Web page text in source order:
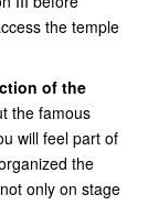
the temple
of the
the famous
will feel part of
the
only on stage